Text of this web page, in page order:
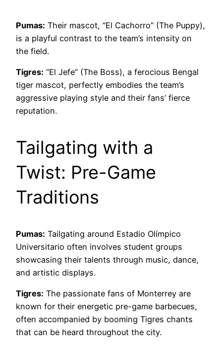
Pumas: Their mascot, “El Cachorro” (The Puppy),
is a playful contrast to the team’s intensity on
the field.
Tigres: “El Jefe” (The Boss), a ferocious Bengal
tiger mascot, perfectly embodies the team’s
aggressive playing style and their fans’ fierce
reputation.
Tailgating with a
Twist: Pre-Game
Traditions
Pumas: Tailgating around Estadio Olímpico
Universitario often involves student groups
showcasing their talents through music, dance,
and artistic displays.
Tigres: The passionate fans of Monterrey are
known for their energetic pre-game barbecues,
often accompanied by booming Tigres chants
that can be heard throughout the city.